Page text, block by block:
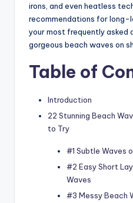
irons, and even heatless
recommendations for long-
your most frequently asked
gorgeous beach waves on
Table of
Introduction
22 Stunning Beach
to Try
#1 Subtle Waves
#2 Easy Short
Waves
#3 Messy Beach